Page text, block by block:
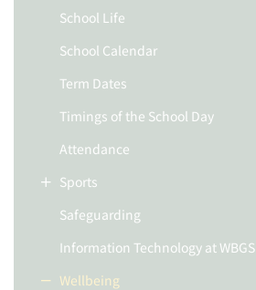
School Life
School Calendar
Term Dates
Timings of the School Day
Attendance
Sports
Safeguarding
Information Technology at WBGS
Wellbeing